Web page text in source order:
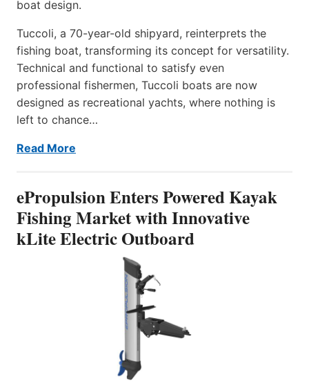
boat design.
Tuccoli, a 70-year-old shipyard, reinterprets the
fishing boat, transforming its concept for versatility.
Technical and functional to satisfy even
professional fishermen, Tuccoli boats are now
designed as recreational yachts, where nothing is
left to chance…
Read More
ePropulsion Enters Powered Kayak
Fishing Market with Innovative
kLite Electric Outboard